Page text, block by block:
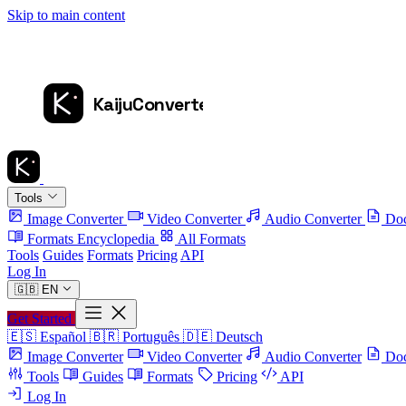
Skip to main content
Tools
Image Converter Video Converter Audio Converter
Formats Encyclopedia
All Formats
Tools Guides Formats Pricing API
Log In
🇬🇧 EN
Get Started
🇪🇸 Español 🇧🇷 Português 🇩🇪 Deutsch
Image Converter
Video Converter Audio Converter
Tools
Guides Formats Pricing
API
Log In